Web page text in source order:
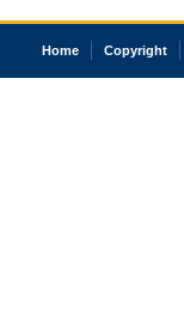
Home Copyright